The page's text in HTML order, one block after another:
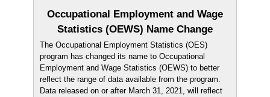
Occupational Employment and Wage
Statistics (OEWS) Name Change
The Occupational Employment Statistics (OES)
program has changed its name to Occupational
Employment and Wage Statistics (OEWS) to better
reflect the range of data available from the program.
Data released on or after March 31, 2021, will reflect